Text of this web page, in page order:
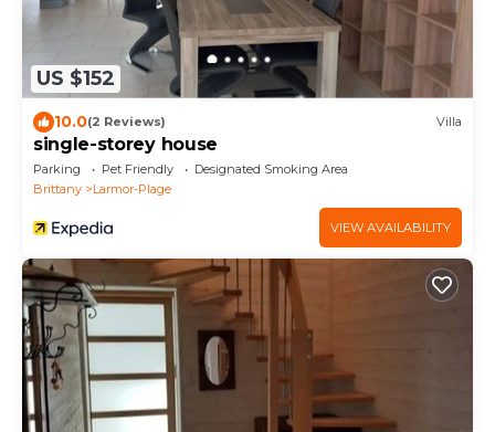
US $152
10.0(2 Reviews) Villa
single-storey house
Parking Pet Friendly
Designated Smoking Area
Brittany
Larmor-Plage
VIEW AVAILABILITY